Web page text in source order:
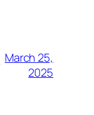
March 25,
2025